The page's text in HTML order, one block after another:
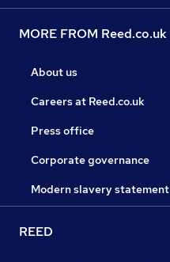
MORE FROM Reed.co.uk
About us
Careers at Reed.co.uk
Press office
Corporate governance
Modern slavery statement
REED